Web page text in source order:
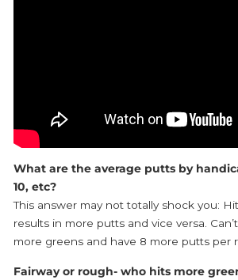
What are the average putts by
10, etc?
This answer may not totally shock you:
results in more putts and vice versa.
more greens and have 8 more putts per
Fairway or rough- who hits more